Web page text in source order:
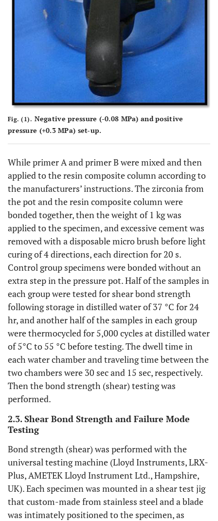
Fig. (1). Negative pressure (-0.08 MPa) and positive
pressure (+0.3 MPa) set-up.
While primer A and primer B were mixed and then
applied to the resin composite column according to
the manufacturers’ instructions. The zirconia from
the pot and the resin composite column were
bonded together, then the weight of 1 kg was
applied to the specimen, and excessive cement was
removed with a disposable micro brush before light
curing of 4 directions, each direction for 20 s.
Control group specimens were bonded without an
extra step in the pressure pot. Half of the samples in
each group were tested for shear bond strength
following storage in distilled water of 37 °C for 24
hr, and another half of the samples in each group
were thermocycled for 5,000 cycles at distilled water
of 5°C to 55 °C before testing. The dwell time in
each water chamber and traveling time between the
two chambers were 30 sec and 15 sec, respectively.
Then the bond strength (shear) testing was
performed.
2.3. Shear Bond Strength and Failure Mode
Testing
Bond strength (shear) was performed with the
universal testing machine (Lloyd Instruments, LRX-
Plus, AMETEK Lloyd Instrument Ltd., Hampshire,
UK). Each specimen was mounted in a shear test jig
that custom-made from stainless steel and a blade
was intimately positioned to the specimen, as